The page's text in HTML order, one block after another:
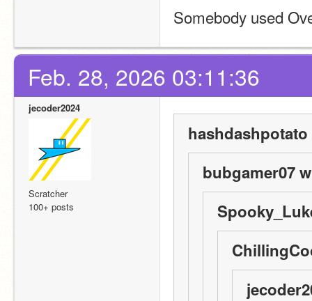
Somebody used
Feb. 28, 2026 03:11:36
jecoder2024
Scratcher
100+ posts
bubgamer07